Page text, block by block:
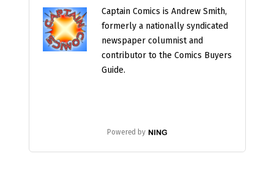
Captain Comics is Andrew Smith,
formerly a nationally syndicated
newspaper columnist and
contributor to the Comics Buyers
Guide.
Powered by